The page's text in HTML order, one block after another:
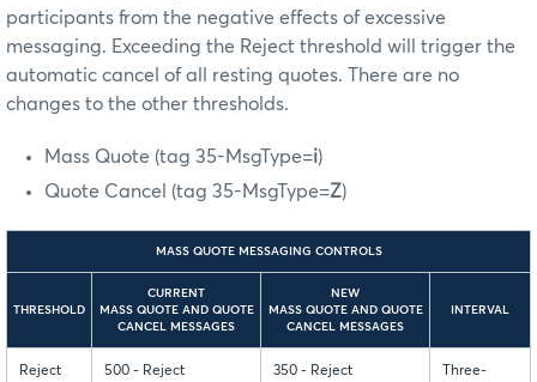
participants from the negative effects of excessive
messaging. Exceeding the Reject threshold will trigger the
automatic cancel of all resting quotes. There are no
changes to the other thresholds.
Mass Quote (tag 35-MsgType=i)
Quote Cancel (tag 35-MsgType=Z)
MASS QUOTE MESSAGING CONTROLS
THRESHOLD
CURRENT
MASS QUOTE AND QUOTE
CANCEL MESSAGES
NEW
MASS QUOTE AND QUOTE
CANCEL MESSAGES
INTERVAL
Reject 500 - Reject 350 - Reject
Three-